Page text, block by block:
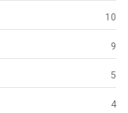
10
9
5
4